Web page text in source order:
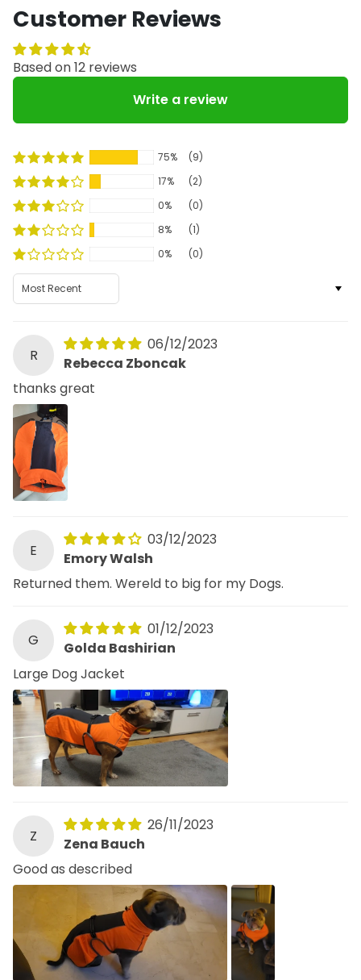
Customer Reviews
Based on 12 reviews
Write a review
75%
(9)
17%
(2)
0%
(0)
8%
(1)
0%
(0)
Sort by
R
06/12/2023
Rebecca Zboncak
thanks great
E
03/12/2023
Emory Walsh
Returned them. Wereld to big for my Dogs.
G
01/12/2023
Golda Bashirian
Large Dog Jacket
Z
26/11/2023
Zena Bauch
Good as described